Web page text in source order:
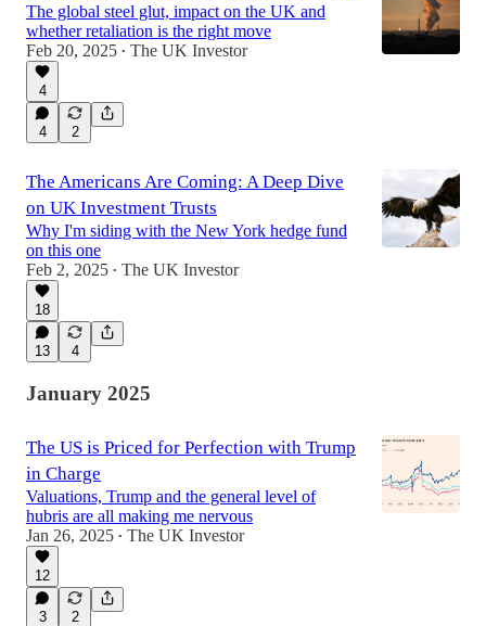
The global steel glut, impact on the UK and
whether retaliation is the right move
Feb 20, 2025 • The UK Investor
4
4 2
The Americans Are Coming: A Deep Dive
on UK Investment Trusts
Why I'm siding with the New York hedge fund
on this one
Feb 2, 2025 • The UK Investor
18
13 4
January 2025
The US is Priced for Perfection with Trump
in Charge
Valuations, Trump and the general level of
hubris are all making me nervous
Jan 26, 2025 • The UK Investor
12
3 2